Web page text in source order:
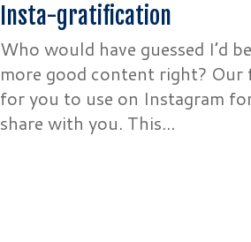
Insta-gratification
Who would have guessed I’d
more good content right? Our
for you to use on Instagram
share with you. This...